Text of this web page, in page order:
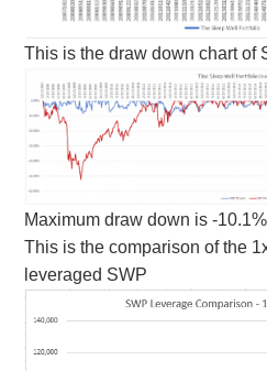
This is the draw down chart of
Maximum draw down is -
This is the comparison of the
leveraged SWP